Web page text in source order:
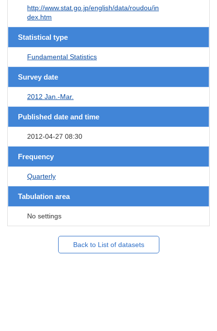
http://www.stat.go.jp/english/data/roudou/in
dex.htm
Statistical type
Fundamental Statistics
Survey date
2012 Jan.-Mar.
Published date and time
2012-04-27 08:30
Frequency
Quarterly
Tabulation area
No settings
Back to List of datasets